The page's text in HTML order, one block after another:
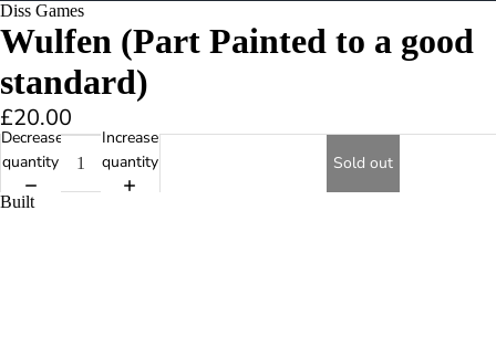
Diss Games
Wulfen (Part Painted to a good
standard)
£20.00
Decrease
quantity
Increase
quantity
Sold out
Built